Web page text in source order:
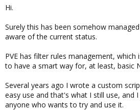
Hi.
Surely this has been somehow
aware of the current status.
PVE has filter rules management,
to have a smart way for, at least, basic
Several years ago I wrote a custom
easy use and that's what I still use, and
anyone who wants to try and use it.